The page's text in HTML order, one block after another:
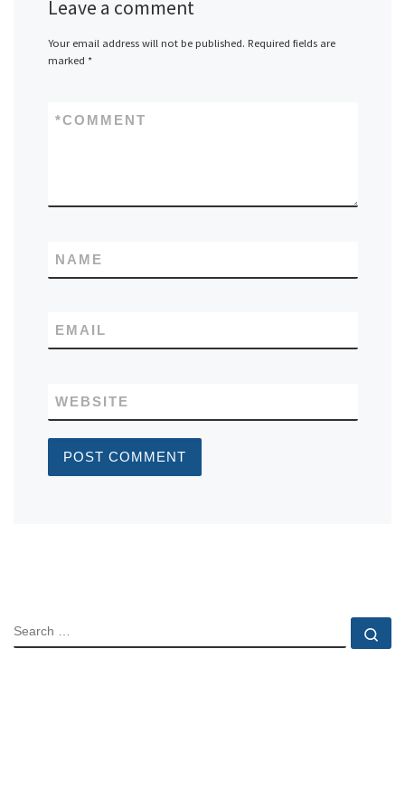
Leave a comment
Your email address will not be published. Required fields are
marked *
COMMENT
*
NAME
EMAIL
WEBSITE
SEARCH